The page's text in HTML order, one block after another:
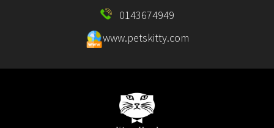
0143674949
www.petskitty.com